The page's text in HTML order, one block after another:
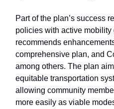
Part of the plan’s success
policies with active mobility
recommends
comprehensive plan, and
among others. The plan
equitable transportation
allowing community
more easily as viable